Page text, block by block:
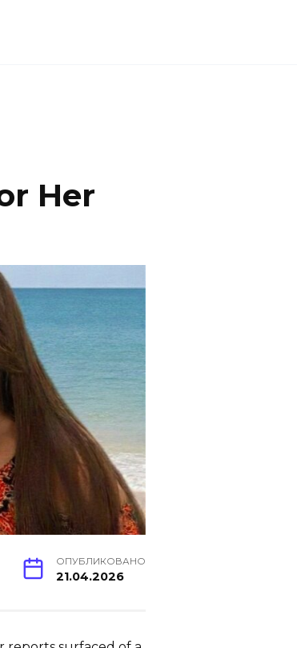
Her
ОПУБЛИКОВАНО
21.04.2026